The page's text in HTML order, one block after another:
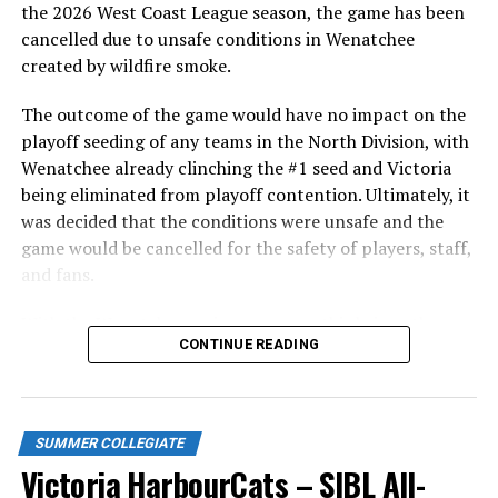
in front of the home crowd and picked up their first
series win of the season with a 6-2 win over the
Edmonton Riverhawks on June 4. In addition to being an
Optometric School Spirit Day this summer! The Cats
clinched the series win in front of over 3,000 staff and
students from schools across Greater Victoria. Another
highlight of the opening homestand was the first of our
ever-popular fireworks nights, which drew a crowd of
nearly 3,000 fans.
the 2026 West Coast League season, the game has been
cancelled due to unsafe conditions in Wenatchee
created by wildfire smoke.
The outcome of the game would have no impact on the
playoff seeding of any teams in the North Division, with
Wenatchee already clinching the #1 seed and Victoria
being eliminated from playoff contention. Ultimately, it
was decided that the conditions were unsafe and the
game would be cancelled for the safety of players, staff,
and fans.
With the Wenatchee series now over, this brings the
2026 HarbourCats season to an end with a record of 26-
of our wonderful fans who showed such incredible
support and brought an electric energy to HarbourCats
baseball this season!
CONTINUE READING
SUMMER COLLEGIATE
Victoria HarbourCats – SIBL All-